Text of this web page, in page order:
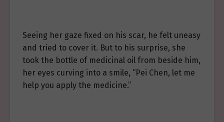
Seeing her gaze fixed on his scar, he felt uneasy
and tried to cover it. But to his surprise, she
took the bottle of medicinal oil from beside him,
her eyes curving into a smile, “Pei Chen, let me
help you apply the medicine.”